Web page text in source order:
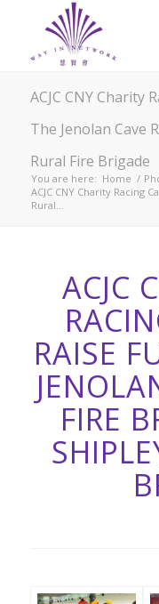
ACJC CNY Charity
The Jenolan Cave
Rural Fire Brigade
You are here: Home /
ACJC CNY Charity Racing
Rural...
ACJC
RAISE
FIRE